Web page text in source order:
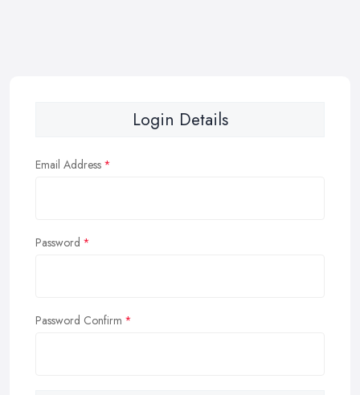
Login Details
Email Address
Password
Password Confirm